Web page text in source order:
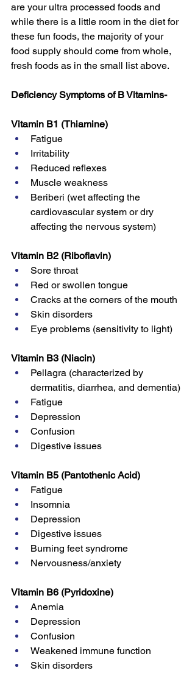
are your ultra processed foods and
while there is a little room in the diet for
these fun foods, the majority of your
food supply should come from whole,
fresh foods as in the small list above.
Deficiency Symptoms of B Vitamins-
Vitamin B1 (Thiamine)
Fatigue
Irritability
Reduced reflexes
Muscle weakness
Beriberi (wet affecting the
cardiovascular system or dry
affecting the nervous system)
Vitamin B2 (Riboflavin)
Sore throat
Red or swollen tongue
Cracks at the corners of the mouth
Skin disorders
Eye problems (sensitivity to light)
Vitamin B3 (Niacin)
Pellagra (characterized by
dermatitis, diarrhea, and dementia)
Fatigue
Depression
Confusion
Digestive issues
Vitamin B5 (Pantothenic Acid)
Fatigue
Insomnia
Depression
Digestive issues
Burning feet syndrome
Nervousness/anxiety
Vitamin B6 (Pyridoxine)
Anemia
Depression
Confusion
Weakened immune function
Skin disorders